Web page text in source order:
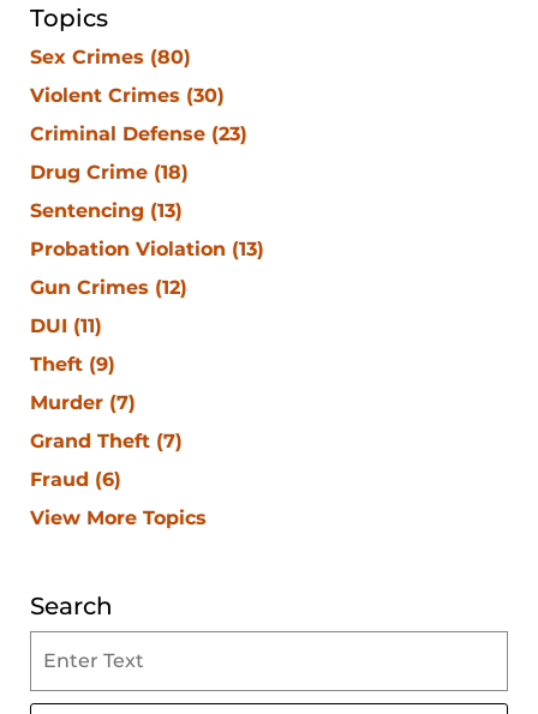
Topics
Sex Crimes (80)
Violent Crimes (30)
Criminal Defense (23)
Drug Crime (18)
Sentencing (13)
Probation Violation (13)
Gun Crimes (12)
DUI (11)
Theft (9)
Murder (7)
Grand Theft (7)
Fraud (6)
View More Topics
Search
on
Clearwater